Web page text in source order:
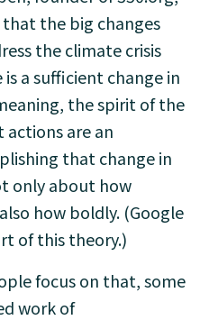
the big changes
the climate crisis
a sufficient change in
the spirit of the
are an
that change in
only about how
how boldly. (Google
of this theory.)
focus on that, some
work of